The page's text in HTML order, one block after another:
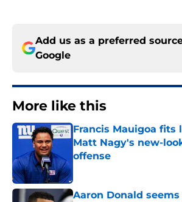
Add us as a preferred
Google
More like this
Francis Mauigoa fits
Matt Nagy's new-
offense
Aaron Donald